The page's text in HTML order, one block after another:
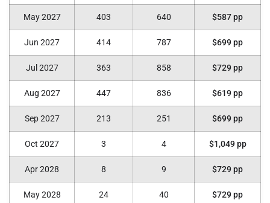
May 2027 403 640 $587 pp
Jun 2027 414 787 $699 pp
Jul 2027 363 858 $729 pp
Aug 2027 447 836 $619 pp
Sep 2027 213 251 $699 pp
Oct 2027 3 4 $1,049 pp
Apr 2028 8 9 $729 pp
May 2028 24 40 $729 pp